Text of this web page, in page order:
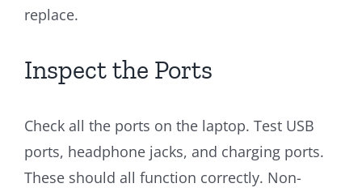
replace.
Inspect the Ports
Check all the ports on the laptop. Test USB
ports, headphone jacks, and charging ports.
These should all function correctly. Non-